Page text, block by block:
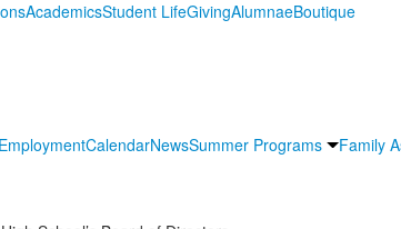
AcademicsStudent LifeGivingAlumnaeBoutique
CalendarNewsSummer Programs Family